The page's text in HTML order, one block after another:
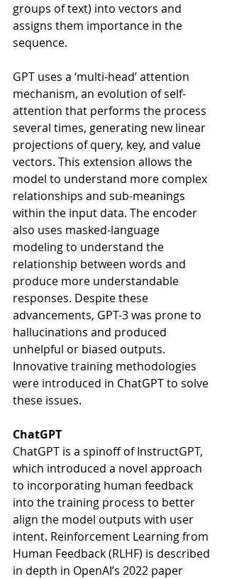
groups of text) into vectors and
assigns them importance in the
sequence.
GPT uses a ‘multi-head’ attention
mechanism, an evolution of self-
attention that performs the process
several times, generating new linear
projections of query, key, and value
vectors. This extension allows the
model to understand more complex
relationships and sub-meanings
within the input data. The encoder
also uses masked-language
modeling to understand the
relationship between words and
produce more understandable
responses. Despite these
advancements, GPT-3 was prone to
hallucinations and produced
unhelpful or biased outputs.
Innovative training methodologies
were introduced in ChatGPT to solve
these issues.
ChatGPT
ChatGPT is a spinoff of InstructGPT,
which introduced a novel approach
to incorporating human feedback
into the training process to better
align the model outputs with user
intent. Reinforcement Learning from
Human Feedback (RLHF) is described
in depth in OpenAI’s 2022 paper